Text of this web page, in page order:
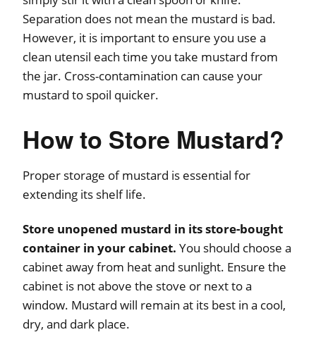
Separation does not mean the mustard is bad.
However, it is important to ensure you use a
clean utensil each time you take mustard from
the jar. Cross-contamination can cause your
mustard to spoil quicker.
How to Store Mustard?
Proper storage of mustard is essential for
extending its shelf life.
Store unopened mustard in its store-bought
container in your cabinet. You should choose a
cabinet away from heat and sunlight. Ensure the
cabinet is not above the stove or next to a
window. Mustard will remain at its best in a cool,
dry, and dark place.